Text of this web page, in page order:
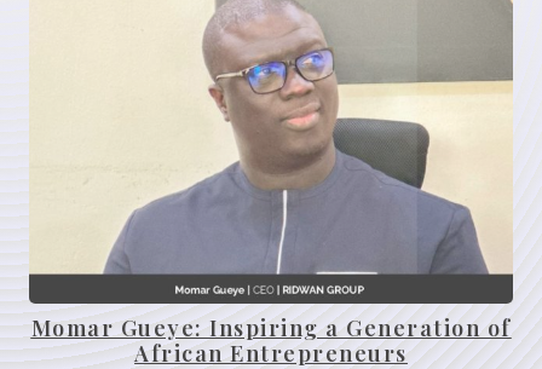
Momar Gueye: Inspiring a Generation of
African Entrepreneurs